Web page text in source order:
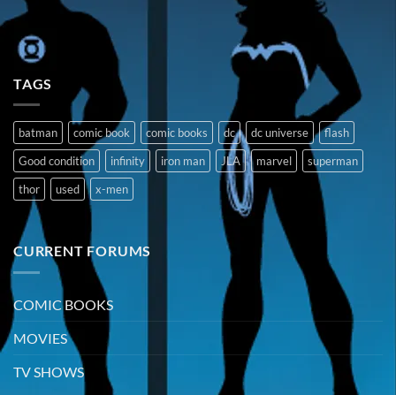
TAGS
batman comic book comic books dc dc universe
flash
Good condition
infinity iron man JLA marvel
superman
thor
used x-men
CURRENT FORUMS
COMIC BOOKS
MOVIES
TV SHOWS